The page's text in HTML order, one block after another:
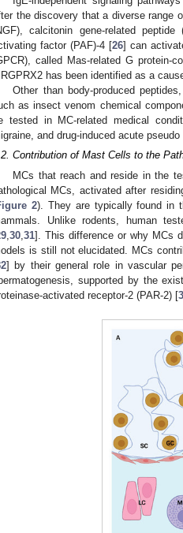
the discovery that a diverse range
calcitonin gene-related
factor (PAF)-4 [26] can
called Mas-related G protein-
has been identified as a
Other than body-produced
as insect venom chemical
tested in MC-related medical
and drug-induced acute
Contribution of Mast Cells to the
MCs that reach and reside in the
MCs, activated after
2). They are typically found in
Unlike rodents, human
30 31]. This difference or why MCs
is still not elucidated. MCs
] by their general role in vascular
supported by the
activated receptor-2 (PAR-2) [